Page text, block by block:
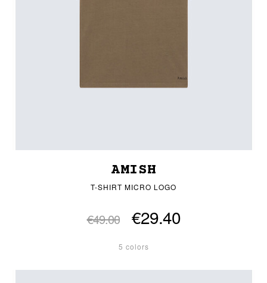
AMISH
T-SHIRT MICRO LOGO
€49.00 €29.40
5 colors